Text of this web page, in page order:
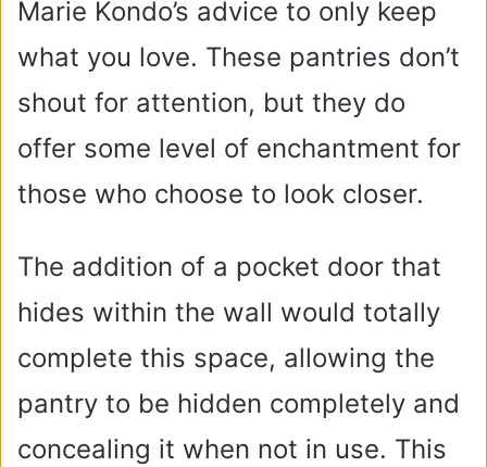
Marie Kondo’s advice to only keep
what you love. These pantries don’t
shout for attention, but they do
offer some level of enchantment for
those who choose to look closer.
The addition of a pocket door that
hides within the wall would totally
complete this space, allowing the
pantry to be hidden completely and
concealing it when not in use. This